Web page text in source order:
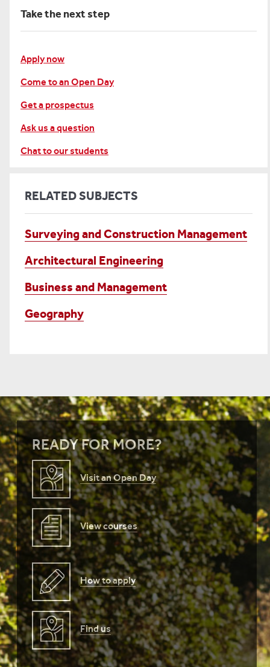
Take the next step
Apply now
Come to an Open Day
Get a prospectus
Ask us a question
Chat to our students
RELATED SUBJECTS
Surveying and Construction Management
Architectural Engineering
Business and Management
Geography
READY FOR MORE?
Visit an Open Day
View courses
How to apply
Find us